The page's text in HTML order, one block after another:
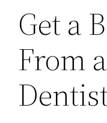
Get a
From